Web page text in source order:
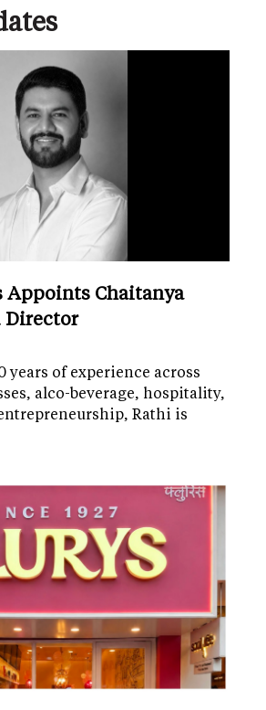
Appoints Chaitanya
Director
years of experience across
alco-beverage, hospitality,
Rathi is